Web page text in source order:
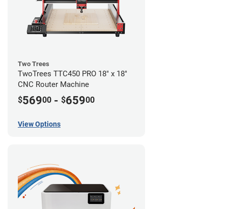
Two Trees
TwoTrees TTC450 PRO 18" x 18"
CNC Router Machine
$56900 - $65900
View Options